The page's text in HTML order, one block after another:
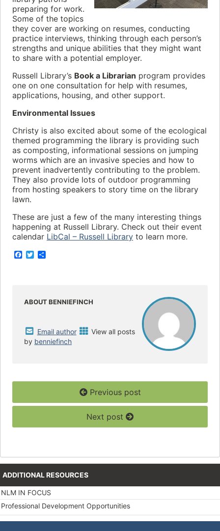
preparing for work.
Some of the topics
they cover are working on resumes, conducting
practice interviews, thinking through each person’s
strengths and unique abilities that they might want
to share with a potential employer.
Russell Library’s Book a Librarian program provides
one on one consultation for help with resumes,
applications, housing, and other support.
Environmental Issues
Christy is also excited about some of the ecological
themed programming the library is providing such
as composting, informational sessions on jumping
worms which are an invasive species and how to
prevent inadvertently contributing to the problem.
They also provide lots of outdoor programming
from hosting speakers to story time on the library
lawn.
These are just a few of the many interesting things
happening at Russell Library. Check out their event
calendar LibCal – Russell Library to learn more.
F
o
T
r
ABOUT BENNIEFINCH
Email author
View all posts
by benniefinch
Previous post
Next post
ADDITIONAL RESOURCES
NLM IN FOCUS
Professional Development Opportunities